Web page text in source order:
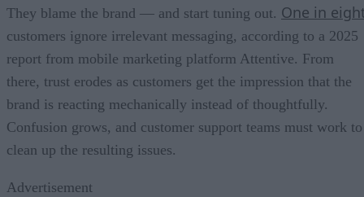
They blame the brand — and start tuning out. One in
customers ignore irrelevant messaging, according to a 2025
report from mobile marketing platform Attentive. From
there, trust erodes as customers get the impression that the
brand is reacting mechanically instead of thoughtfully.
Confusion grows, and customer support teams must work to
clean up the resulting issues.
Advertisement